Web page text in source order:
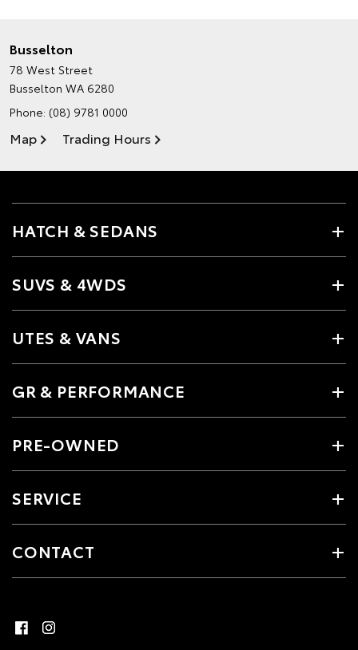
Busselton
78 West Street
Busselton WA 6280
Phone: (08) 9781 0000
Map Trading Hours
HATCH & SEDANS
SUVS & 4WDS
UTES & VANS
GR & PERFORMANCE
PRE-OWNED
SERVICE
CONTACT